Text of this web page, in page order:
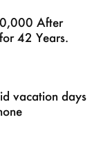
After
42 Years.
vacation days